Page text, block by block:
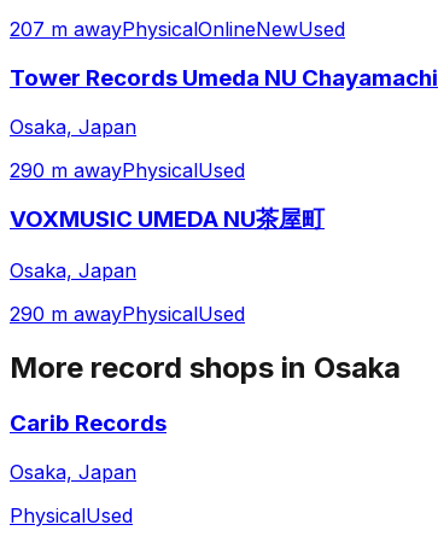
207 m awayPhysicalOnlineNewUsed
Tower Records Umeda NU Chayamachi
Osaka, Japan
290 m awayPhysicalUsed
VOXMUSIC UMEDA NU茶屋町
Osaka, Japan
290 m awayPhysicalUsed
More record shops in Osaka
Carib Records
Osaka, Japan
PhysicalUsed